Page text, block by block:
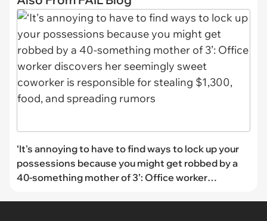
‘It's annoying to have to find ways to lock up your
possessions because you might get robbed by a
40-something mother of 3’: Office worker